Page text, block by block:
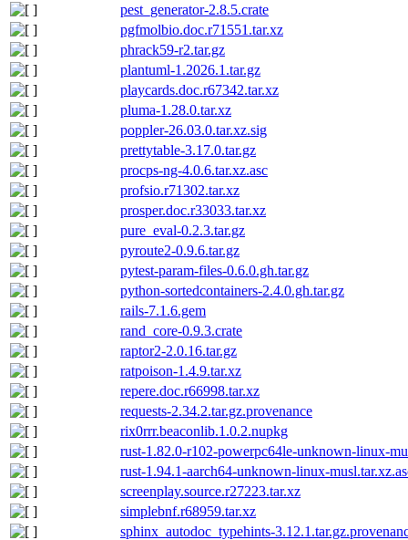
pest_generator-2.8.5.crate
pgfmolbio.doc.r71551.tar.xz
phrack59-r2.tar.gz
plantuml-1.2026.1.tar.gz
playcards.doc.r67342.tar.xz
pluma-1.28.0.tar.xz
poppler-26.03.0.tar.xz.sig
prettytable-3.17.0.tar.gz
procps-ng-4.0.6.tar.xz.asc
profsio.r71302.tar.xz
prosper.doc.r33033.tar.xz
pure_eval-0.2.3.tar.gz
pyroute2-0.9.6.tar.gz
pytest-param-files-0.6.0.gh.tar.gz
python-sortedcontainers-2.4.0.gh.tar.gz
rails-7.1.6.gem
rand_core-0.9.3.crate
raptor2-2.0.16.tar.gz
ratpoison-1.4.9.tar.xz
repere.doc.r66998.tar.xz
requests-2.34.2.tar.gz.provenance
rix0rrr.beaconlib.1.0.2.nupkg
rust-1.82.0-r102-powerpc64le-unknown-linux-
rust-1.94.1-aarch64-unknown-linux-
screenplay.source.r27223.tar.xz
simplebnf.r68959.tar.xz
sphinx_autodoc_typehints-